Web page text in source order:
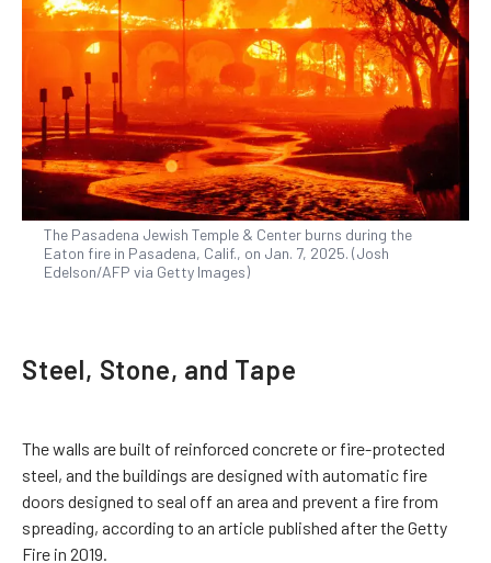
The Pasadena Jewish Temple & Center burns during the
Eaton fire in Pasadena, Calif., on Jan. 7, 2025. (Josh
Edelson/AFP via Getty Images)
Steel, Stone, and Tape
The walls are built of reinforced concrete or fire-protected
steel, and the buildings are designed with automatic fire
doors designed to seal off an area and prevent a fire from
spreading, according to an article published after the Getty
Fire in 2019.